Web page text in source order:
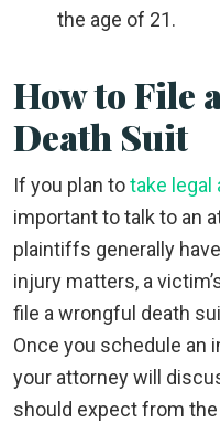
the age of 21.
How to File
Death Suit
If you plan totake legal
important to talk to an
plaintiffs generally
injury matters, a
file a wrongful death
Once you schedule an
your attorney will
should expect from